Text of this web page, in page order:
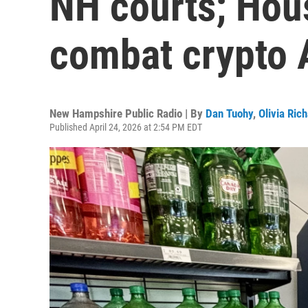
combat crypto
New Hampshire Public Radio | By Dan Tuohy, Olivia
Published April 24, 2026 at 2:54 PM EDT